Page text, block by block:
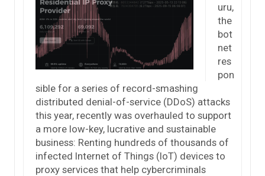
uru,
the
bot
net
res
pon
sible for a series of record-smashing
distributed denial-of-service (DDoS) attacks
this year, recently was overhauled to support
a more low-key, lucrative and sustainable
business: Renting hundreds of thousands of
infected Internet of Things (IoT) devices to
proxy services that help cybercriminals